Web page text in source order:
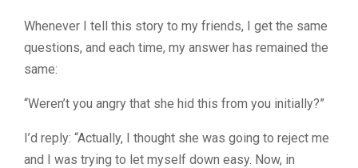
Whenever I tell this story to my friends, I get the same
questions, and each time, my answer has remained the
same:
“Weren’t you angry that she hid this from you initially?”
I’d reply: “Actually, I thought she was going to reject me
and I was trying to let myself down easy. Now, in